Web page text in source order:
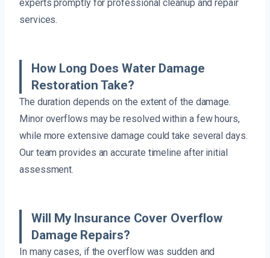
experts promptly for professional cleanup and repair
services.
How Long Does Water Damage
Restoration Take?
The duration depends on the extent of the damage.
Minor overflows may be resolved within a few hours,
while more extensive damage could take several days.
Our team provides an accurate timeline after initial
assessment.
Will My Insurance Cover Overflow
Damage Repairs?
In many cases, if the overflow was sudden and